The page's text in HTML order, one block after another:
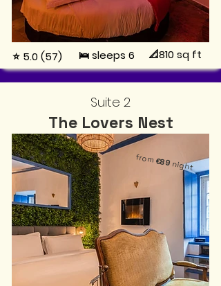
⭐ 5.0 (57) 🛌 sleeps 6 📐810 sq ft
Suite 2
The Lovers Nest
from€89night